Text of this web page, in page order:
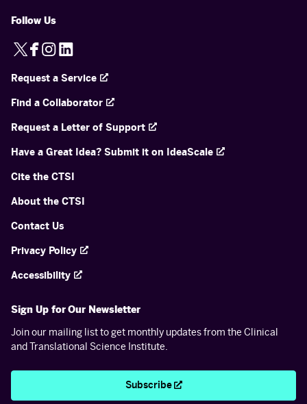
Follow Us
X Facebook
Instagram
Request a Service
Find a Collaborator
Request a Letter of Support
Have a Great Idea? Submit it on IdeaScale
Cite the CTSI
About the CTSI
Contact Us
Privacy Policy
Accessibility
Sign Up for Our Newsletter
Join our mailing list to get monthly updates from the Clinical
and Translational Science Institute.
Subscribe